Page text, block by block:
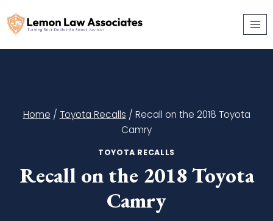
to
Home / Toyota Recalls / Recall on the 2018 Toyota
Camry
TOYOTA RECALLS
Recall on the 2018 Toyota
Camry